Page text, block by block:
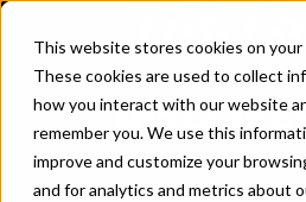
This website stores cookies on your
These cookies are used to collect
how you interact with our website
remember you. We use this
improve and customize your
and for analytics and metrics about
Venues
Events
Downloads & info
News